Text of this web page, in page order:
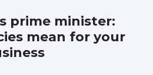
prime minister:
mean for your